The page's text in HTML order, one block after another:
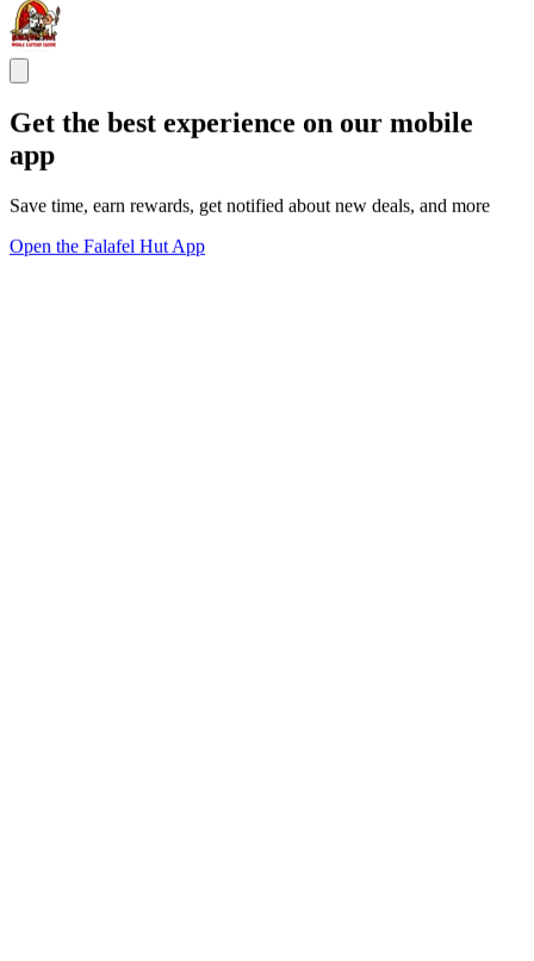
Get the best experience on our mobile
app
Save time, earn rewards, get notified about new deals, and more
Open the Falafel Hut App